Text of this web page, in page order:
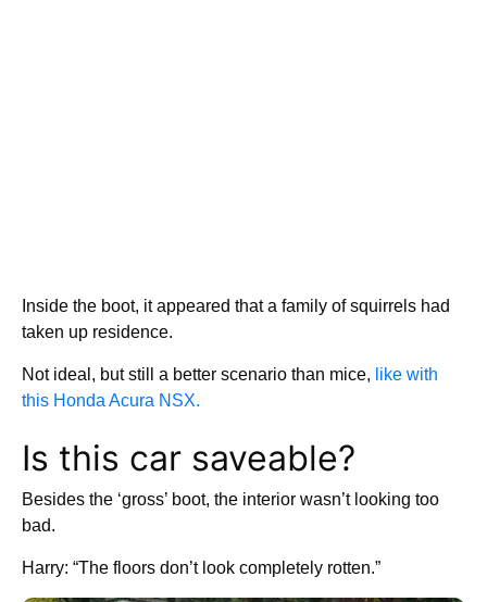
Inside the boot, it appeared that a family of squirrels had
taken up residence.
Not ideal, but still a better scenario than mice, like with
this Honda Acura NSX.
Is this car saveable?
Besides the ‘gross’ boot, the interior wasn’t looking too
bad.
Harry: “The floors don’t look completely rotten.”